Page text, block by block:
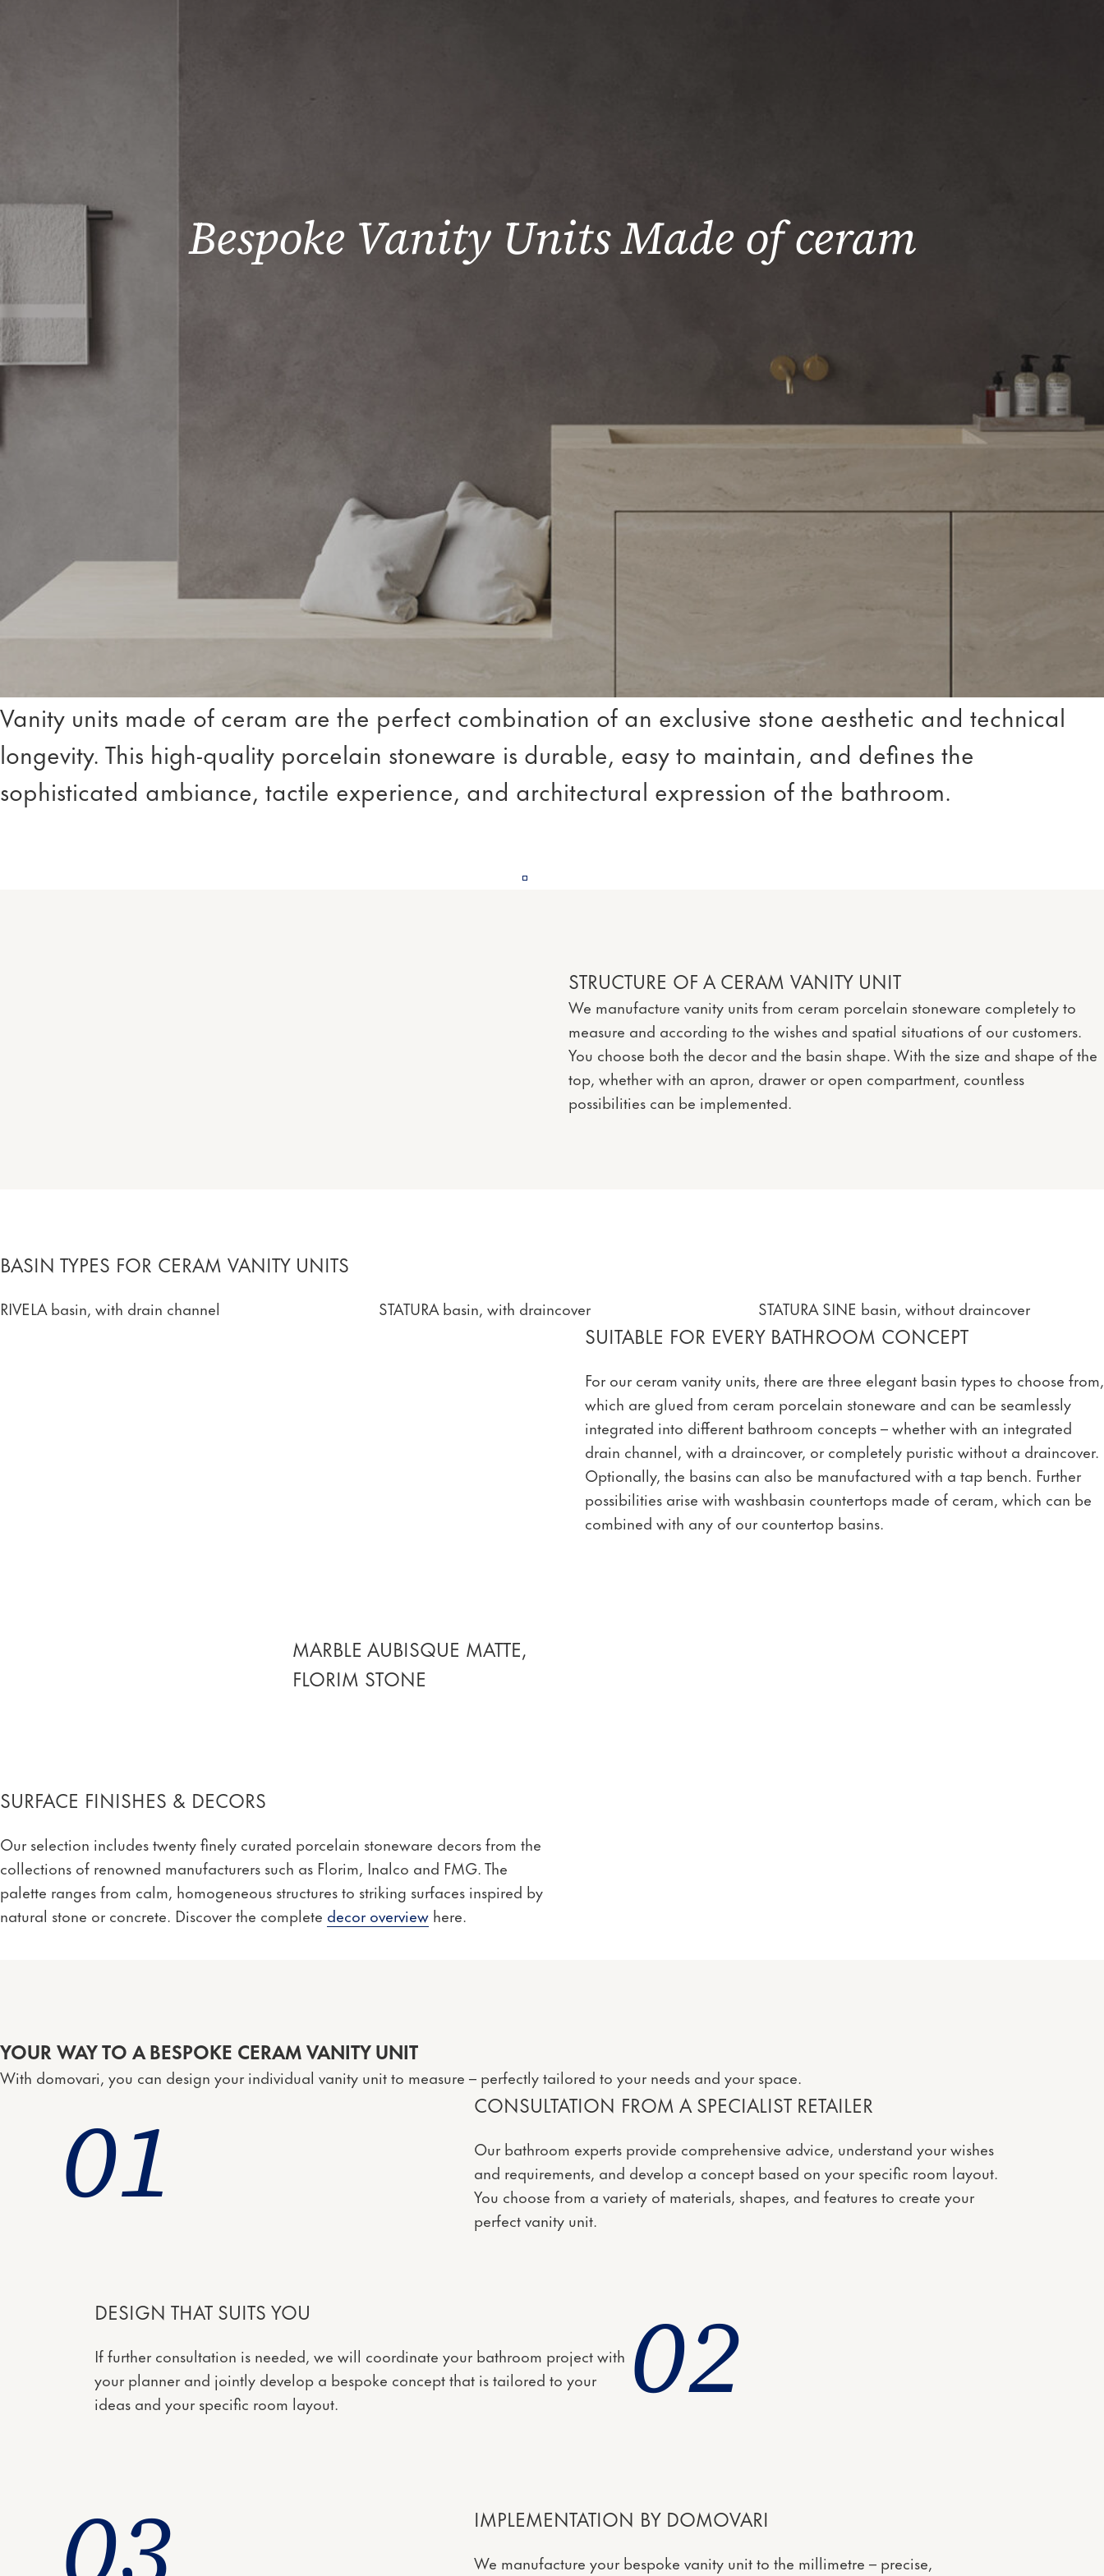
Bespoke Vanity Units Made of ceram
Vanity units made of ceram are the perfect combination of an exclusive stone aesthetic and technical
longevity. This high-quality porcelain stoneware is durable, easy to maintain, and defines the
sophisticated ambiance, tactile experience, and architectural expression of the bathroom.
STRUCTURE OF A CERAM VANITY UNIT
We manufacture vanity units from ceram porcelain stoneware completely to
measure and according to the wishes and spatial situations of our customers.
You choose both the decor and the basin shape. With the size and shape of the
top, whether with an apron, drawer or open compartment, countless
possibilities can be implemented.
BASIN TYPES FOR CERAM VANITY UNITS
RIVELA basin, with drain channel STATURA basin, with draincover STATURA SINE basin, without draincover
SUITABLE FOR EVERY BATHROOM CONCEPT
For our ceram vanity units, there are three elegant basin types to choose from,
which are glued from ceram porcelain stoneware and can be seamlessly
integrated into different bathroom concepts – whether with an integrated
drain channel, with a draincover, or completely puristic without a draincover.
Optionally, the basins can also be manufactured with a tap bench. Further
possibilities arise with washbasin countertops made of ceram, which can be
combined with any of our countertop basins.
MARBLE AUBISQUE MATTE,
FLORIM STONE
SURFACE FINISHES & DECORS
Our selection includes twenty finely curated porcelain stoneware decors from the
collections of renowned manufacturers such as Florim, Inalco and FMG. The
palette ranges from calm, homogeneous structures to striking surfaces inspired by
natural stone or concrete. Discover the complete decor overview here.
YOUR WAY TO A BESPOKE CERAM VANITY UNIT
With domovari, you can design your individual vanity unit to measure – perfectly tailored to your needs and your space.
01 CONSULTATION FROM A SPECIALIST RETAILER
Our bathroom experts provide comprehensive advice, understand your wishes
and requirements, and develop a concept based on your specific room layout.
You choose from a variety of materials, shapes, and features to create your
perfect vanity unit.
02
DESIGN THAT SUITS YOU
If further consultation is needed, we will coordinate your bathroom project with
your planner and jointly develop a bespoke concept that is tailored to your
ideas and your specific room layout.
IMPLEMENTATION BY DOMOVARI
We manufacture your bespoke vanity unit to the millimetre – precise,